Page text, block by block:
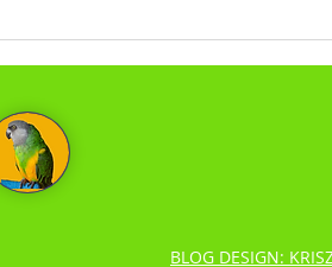
BLOG DESIGN: